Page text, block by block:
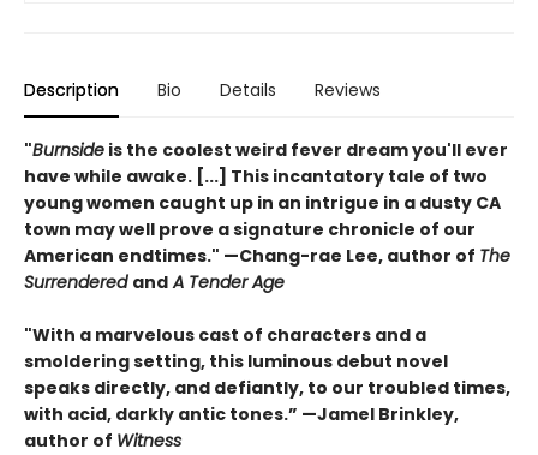
Description Bio Details Reviews
"Burnside is the coolest weird fever dream you'll ever
have while awake. [...] This incantatory tale of two
young women caught up in an intrigue in a dusty CA
town may well prove a signature chronicle of our
American endtimes." —Chang-rae Lee, author of The
Surrendered andA Tender Age
"With a marvelous cast of characters and a
smoldering setting, this luminous debut novel
speaks directly, and defiantly, to our troubled times,
with acid, darkly antic tones.” —Jamel Brinkley,
author of Witness